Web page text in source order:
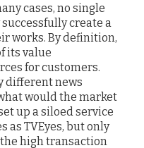
cases, no single
create a
works. By definition,
its value
for customers.
different news
would the market
up a siloed service
as TVEyes, but only
high transaction